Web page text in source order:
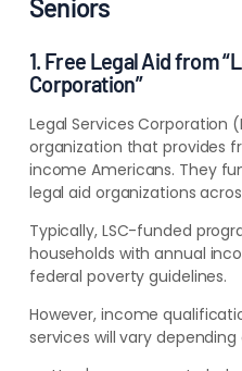
Seniors
1. Free Legal Aid from
Corporation”
Legal Services Corporation
organization that provides
income Americans. They
legal aid organizations
Typically, LSC-funded
households with annual
federal poverty guidelines.
However, income
services will vary